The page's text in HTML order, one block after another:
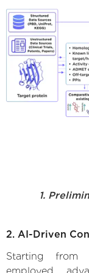
1.
2. AI-Driven
Starting from
employed